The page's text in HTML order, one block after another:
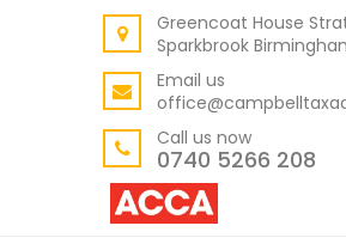
Greencoat House
Sparkbrook
Email us
Call us now
0740 5266 208
ABOUT US
OUR VALUES